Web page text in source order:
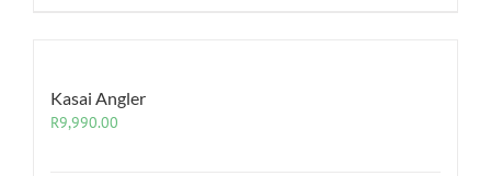
Kasai Angler
R9,990.00